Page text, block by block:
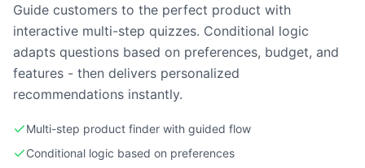
Guide customers to the perfect product with
interactive multi-step quizzes. Conditional logic
adapts questions based on preferences, budget, and
features - then delivers personalized
recommendations instantly.
Multi-step product finder with guided flow
Conditional logic based on preferences